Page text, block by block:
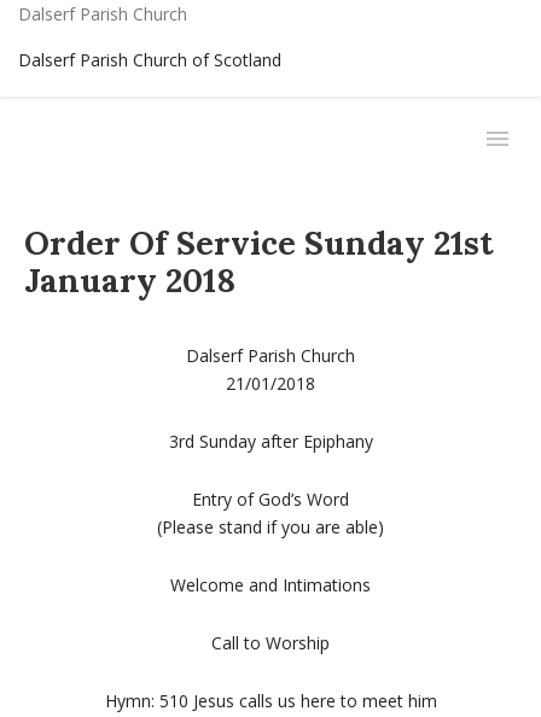
Dalserf Parish Church
Dalserf Parish Church of Scotland
Order Of Service Sunday 21st
January 2018
Dalserf Parish Church
21/01/2018
3rd Sunday after Epiphany
Entry of God’s Word
(Please stand if you are able)
Welcome and Intimations
Call to Worship
Hymn: 510 Jesus calls us here to meet him